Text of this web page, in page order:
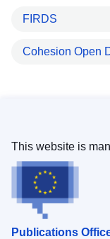
FIRDS
Cohesion Open
Publications
This website is